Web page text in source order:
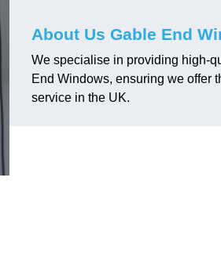
About Us Gable End
We specialise in providing high-
End Windows, ensuring we offer
service in the UK.